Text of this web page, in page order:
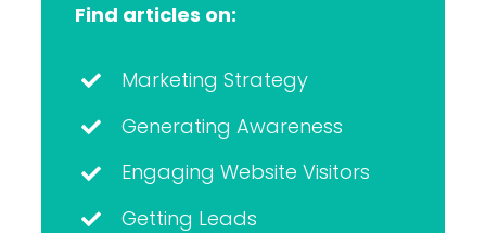
Find articles on:
Marketing Strategy
Generating Awareness
Engaging Website Visitors
Getting Leads